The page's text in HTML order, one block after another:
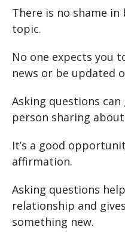
There is no shame
topic.
No one expects you
news or be updated
Asking questions
person sharing
It’s a good
affirmation.
Asking questions
relationship and
something new.